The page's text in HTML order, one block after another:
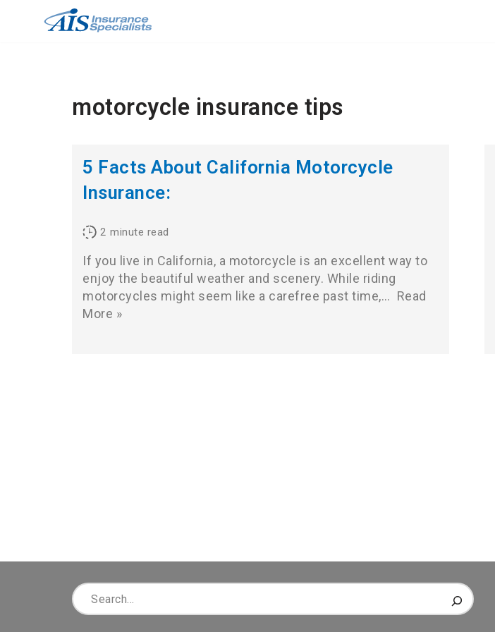
motorcycle insurance tips
5 Facts About California Motorcycle
Insurance:
2 minute read
If you live in California, a motorcycle is an excellent way to
enjoy the beautiful weather and scenery. While riding
motorcycles might seem like a carefree past time,… Read
More »